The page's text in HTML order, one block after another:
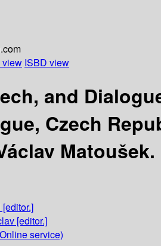
view ISBD view
and
Czech
Matoušek.
[editor.]
[editor.]
service)